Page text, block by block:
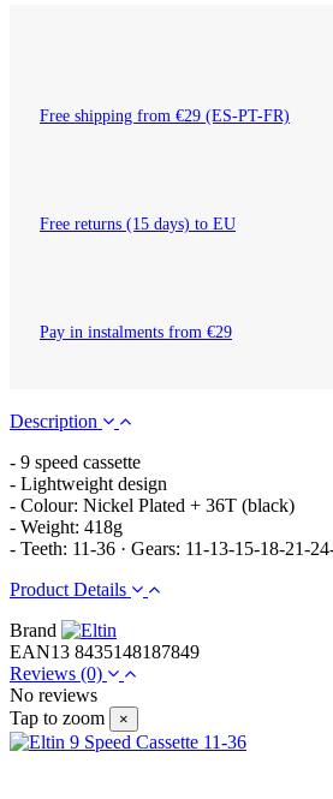
Free shipping from €29 (ES-PT-FR)
Free returns (15 days) to EU
Pay in instalments from €29
Description
- 9 speed cassette
- Lightweight design
- Colour: Nickel Plated + 36T (black)
- Weight: 418g
- Teeth: 11-36 · Gears: 11-13-15-18-21-
Product Details
Brand
EAN13 8435148187849
Reviews (0)
No reviews
Tap to zoom
×